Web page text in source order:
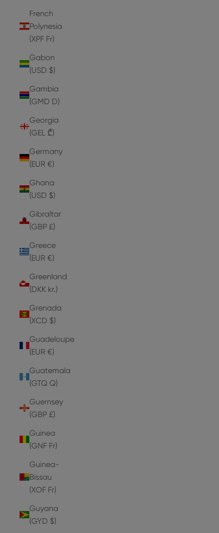
French
Polynesia
(XPF Fr)
Gabon
(USD $)
Gambia
(GMD D)
Georgia
(GEL ₾)
Germany
(EUR €)
Ghana
(USD $)
Gibraltar
(GBP £)
Greece
(EUR €)
Greenland
(DKK kr.)
Grenada
(XCD $)
Guadeloupe
(EUR €)
Guatemala
(GTQ Q)
Guernsey
(GBP £)
Guinea
(GNF Fr)
Guinea-
Bissau
(XOF Fr)
Guyana
(GYD $)